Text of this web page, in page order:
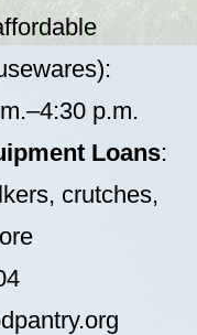
p.m.
Loans:
crutches,